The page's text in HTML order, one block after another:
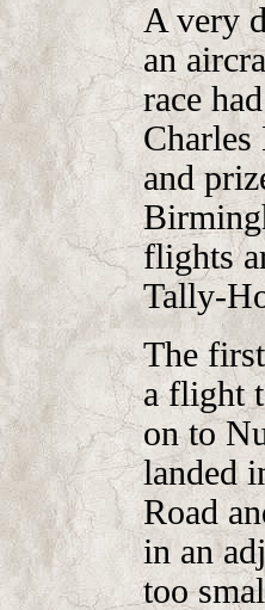
A very
an
race
and
flights
Tally-
The
a flight
on to
landed
Road
in an
too